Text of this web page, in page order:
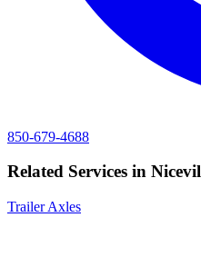
850-679-4688
Related Services in
Trailer Axles